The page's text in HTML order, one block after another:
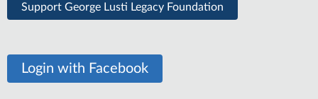
Support George Lusti Legacy Foundation
Login with Facebook